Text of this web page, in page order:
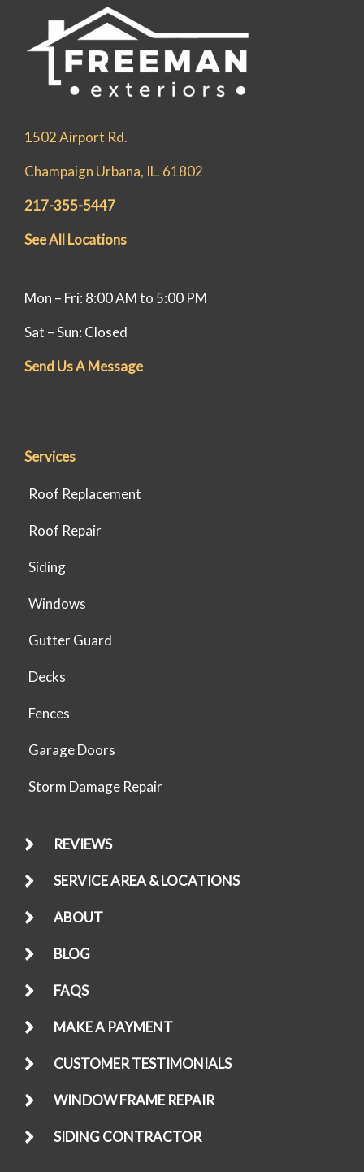
1502 Airport Rd.
Champaign Urbana, IL. 61802
217-355-5447
See All Locations
Mon – Fri: 8:00 AM to 5:00 PM
Sat – Sun: Closed
Send Us A Message
Services
Roof Replacement
Roof Repair
Siding
Windows
Gutter Guard
Decks
Fences
Garage Doors
Storm Damage Repair
REVIEWS
SERVICE AREA & LOCATIONS
ABOUT
BLOG
FAQS
MAKE A PAYMENT
CUSTOMER TESTIMONIALS
WINDOW FRAME REPAIR
SIDING CONTRACTOR